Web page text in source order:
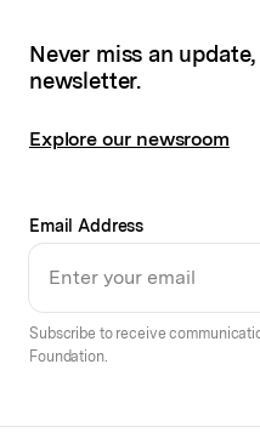
Never miss an
newsletter.
Explore our newsroom
Email Address
Subscribe to receive
Foundation.